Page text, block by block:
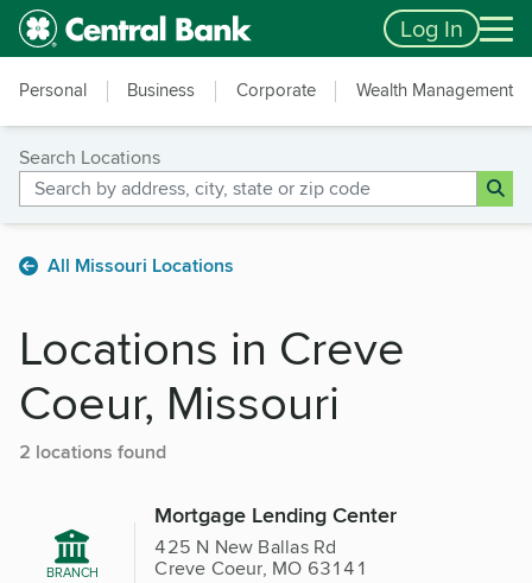
Skip to main content
Accessibility Feedback Log In
Personal Business Corporate Wealth Management
Search Locations
All Missouri Locations
Locations in Creve
Coeur, Missouri
2 locations found
BRANCH
Mortgage Lending Center
425 N New Ballas Rd
Creve Coeur, MO 63141